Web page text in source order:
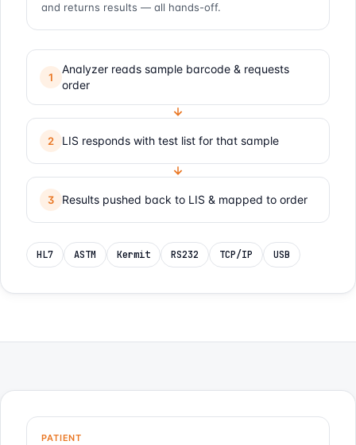
and returns results — all hands-off.
1
Analyzer reads sample barcode & requests
order
2 LIS responds with test list for that sample
3 Results pushed back to LIS & mapped to order
HL7 ASTM Kermit RS232 TCP/IP USB
PATIENT